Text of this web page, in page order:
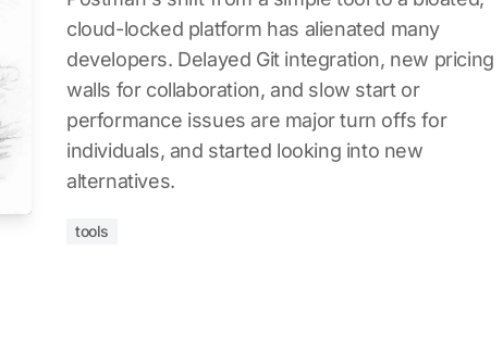
cloud-locked platform has alienated many
developers. Delayed Git integration, new pricing
walls for collaboration, and slow start or
performance issues are major turn offs for
individuals, and started looking into new
alternatives.
tools